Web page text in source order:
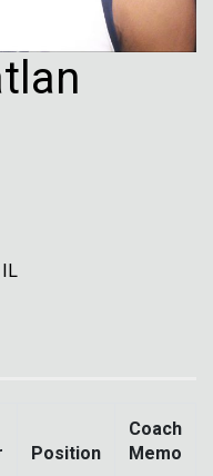
IL
Position
Coach
Memo